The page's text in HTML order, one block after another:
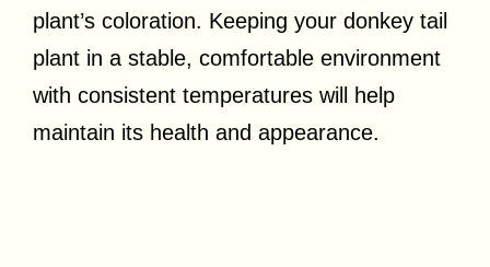
plant’s coloration. Keeping your donkey tail
plant in a stable, comfortable environment
with consistent temperatures will help
maintain its health and appearance.